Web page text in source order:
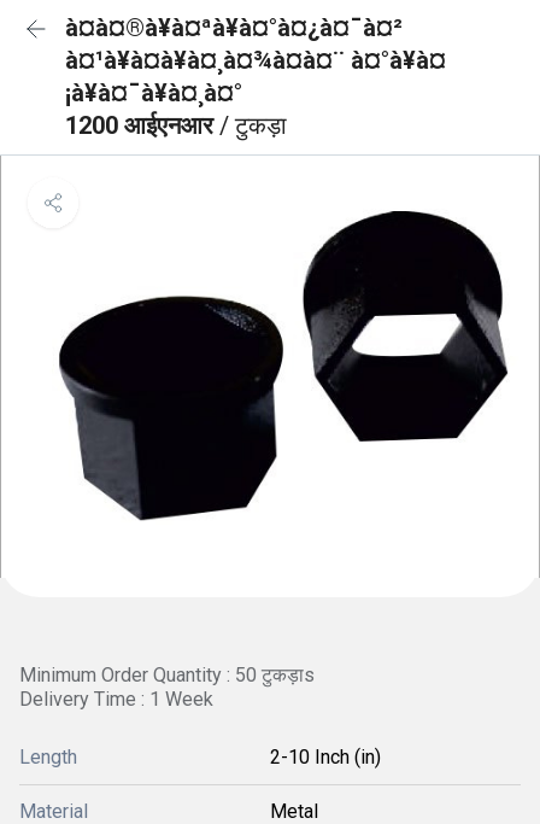
à¤à¤®à¥à¤ªà¥à¤°à¤¿à¤¯à¤²
à¤¹à¥à¤à¥à¤¸à¤¾à¤à¤¨ à¤°à¥à¤
¡à¥à¤¯à¥à¤¸à¤°
1200 आईएनआर/ टुकड़ा
Minimum Order Quantity : 50 टुकड़ाs
Delivery Time : 1 Week
Length 2-10 Inch (in)
Material Metal